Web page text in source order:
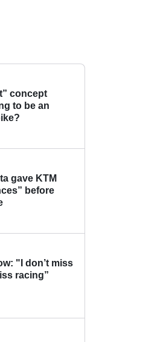
concept
to be an
gave KTM
before
"I don’t miss
racing”